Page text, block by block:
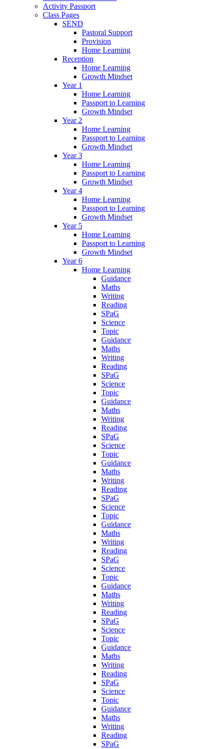
Activity Passport
Class Pages
SEND
Pastoral Support
Provision
Home Learning
Reception
Home Learning
Growth Mindset
Year 1
Home Learning
Passport to Learning
Growth Mindset
Year 2
Home Learning
Passport to Learning
Growth Mindset
Year 3
Home Learning
Passport to Learning
Growth Mindset
Year 4
Home Learning
Passport to Learning
Growth Mindset
Year 5
Home Learning
Passport to Learning
Growth Mindset
Year 6
Home Learning
Guidance
Maths
Writing
Reading
SPaG
Science
Topic
Guidance
Maths
Writing
Reading
SPaG
Science
Topic
Guidance
Maths
Writing
Reading
SPaG
Science
Topic
Guidance
Maths
Writing
Reading
SPaG
Science
Topic
Guidance
Maths
Writing
Reading
SPaG
Science
Topic
Guidance
Maths
Writing
Reading
SPaG
Science
Topic
Guidance
Maths
Writing
Reading
SPaG
Science
Topic
Guidance
Maths
Writing
Reading
SPaG